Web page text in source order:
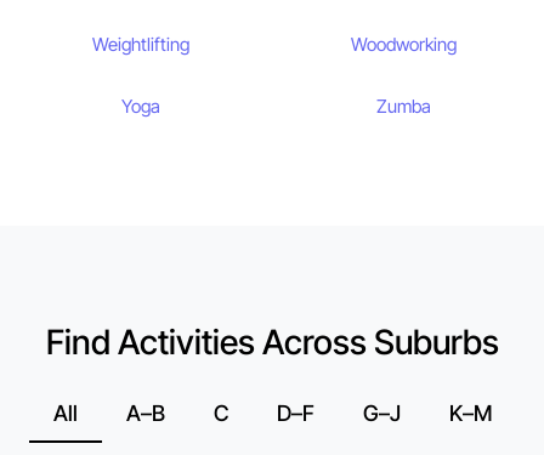
Weightlifting Woodworking
Yoga Zumba
Find Activities Across Suburbs
All A–B C D–F G–J K–M